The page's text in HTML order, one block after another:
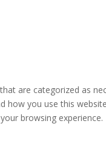
are categorized as
you use this
browsing experience.